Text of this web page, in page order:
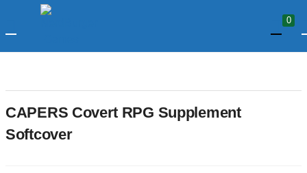
0
Enter your username and password to login.
CAPERS Covert RPG Supplement
Softcover